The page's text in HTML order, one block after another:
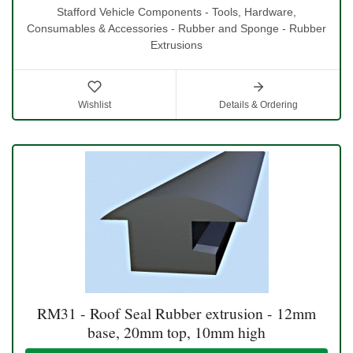
Stafford Vehicle Components - Tools, Hardware,
Consumables & Accessories - Rubber and Sponge - Rubber
Extrusions
Wishlist Details & Ordering
RM31 - Roof Seal Rubber extrusion - 12mm
base, 20mm top, 10mm high